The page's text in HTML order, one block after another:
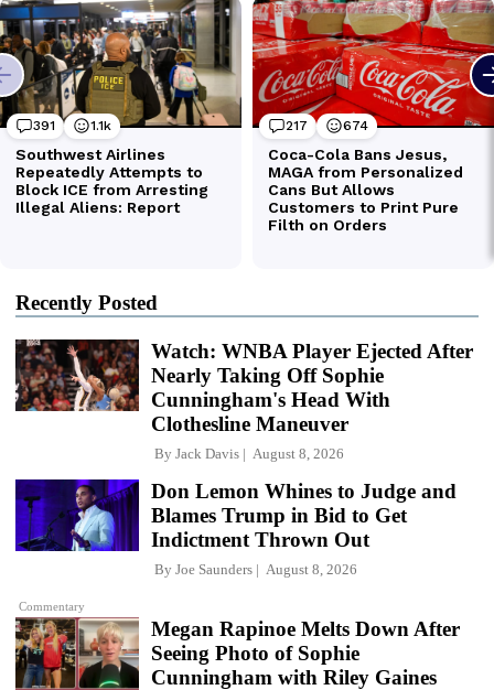
Recently Posted
Watch: WNBA Player Ejected After
Nearly Taking Off Sophie
Cunningham's Head With
Clothesline Maneuver
By Jack Davis August 8, 2026
Commentary
Don Lemon Whines to Judge and
Blames Trump in Bid to Get
Indictment Thrown Out
By Joe Saunders August 8, 2026
Megan Rapinoe Melts Down After
Seeing Photo of Sophie
Cunningham with Riley Gaines